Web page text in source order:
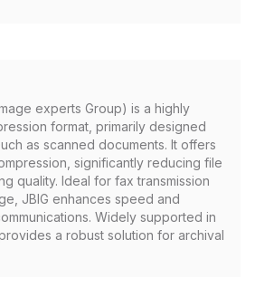
experts Group) is a highly
format, primarily designed
as scanned documents. It offers
significantly reducing file
quality. Ideal for fax transmission
JBIG enhances speed and
Widely supported in
a robust solution for archival